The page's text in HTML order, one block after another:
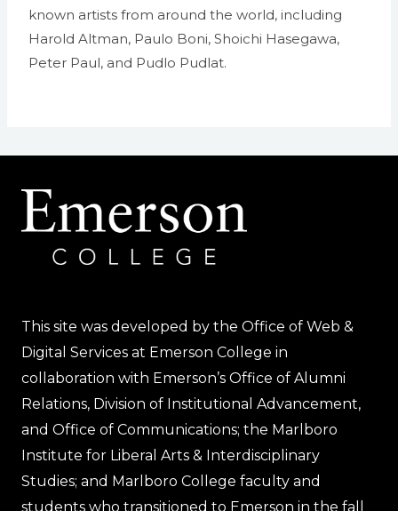
known artists from around the world, including
Harold Altman, Paulo Boni, Shoichi Hasegawa,
Peter Paul, and Pudlo Pudlat.
This site was developed by the Office of Web &
Digital Services at Emerson College in
collaboration with Emerson’s Office of Alumni
Relations, Division of Institutional Advancement,
and Office of Communications; the Marlboro
Institute for Liberal Arts & Interdisciplinary
Studies; and Marlboro College faculty and
students who transitioned to Emerson in the fall